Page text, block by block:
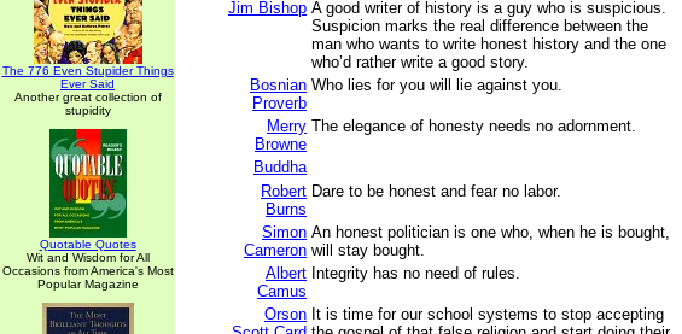
The 776 Even Stupider Things
Ever Said
Another great collection of
stupidity
Quotable Quotes
Wit and Wisdom for All
Occasions from America's Most
Popular Magazine
Jim Bishop A good writer of history is a guy who is suspicious.
Suspicion marks the real difference between the
man who wants to write honest history and the one
who’d rather write a good story.
Bosnian
Proverb
Who lies for you will lie against you.
Merry
Browne
The elegance of honesty needs no adornment.
Buddha
Robert
Burns
Dare to be honest and fear no labor.
Simon
Cameron
An honest politician is one who, when he is bought,
will stay bought.
Albert
Camus
Integrity has no need of rules.
Orson It is time for our school systems to stop accepting